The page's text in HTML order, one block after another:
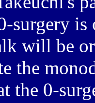
surgery
will be
the
the 0-